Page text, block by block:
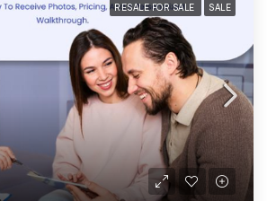
RESALE FOR SALE SALE